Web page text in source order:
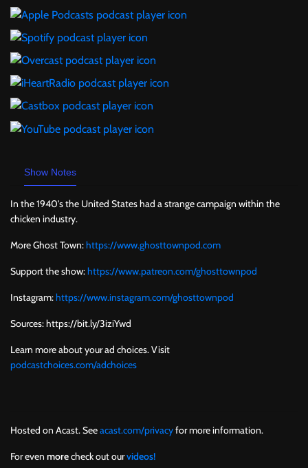
Show Notes
In the 1940's the United States had a strange campaign within the
chicken industry.
More Ghost Town:https://www.ghosttownpod.com
Support the show:https://www.patreon.com/ghosttownpod
Instagram:https://www.instagram.com/ghosttownpod
Sources: https://bit.ly/3iziYwd
Learn more about your ad choices. Visit
podcastchoices.com/adchoices
Hosted on Acast. Seeacast.com/privacyfor more information.
For even morecheck out ourvideos!